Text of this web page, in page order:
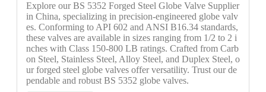
Explore our BS 5352 Forged Steel Globe Valve Supplier
in China, specializing in precision-engineered globe valv
es. Conforming to API 602 and ANSI B16.34 standards,
these valves are available in sizes ranging from 1/2 to 2 i
nches with Class 150-800 LB ratings. Crafted from Carb
on Steel, Stainless Steel, Alloy Steel, and Duplex Steel, o
ur forged steel globe valves offer versatility. Trust our de
pendable and robust BS 5352 globe valves.